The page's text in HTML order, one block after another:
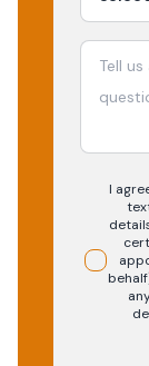
I